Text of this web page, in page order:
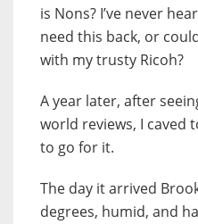
is Nons? I’ve never
need this back, or
with my trusty Ricoh?
A year later, after
world reviews, I caved
to go for it.
The day it arrived
degrees, humid, and